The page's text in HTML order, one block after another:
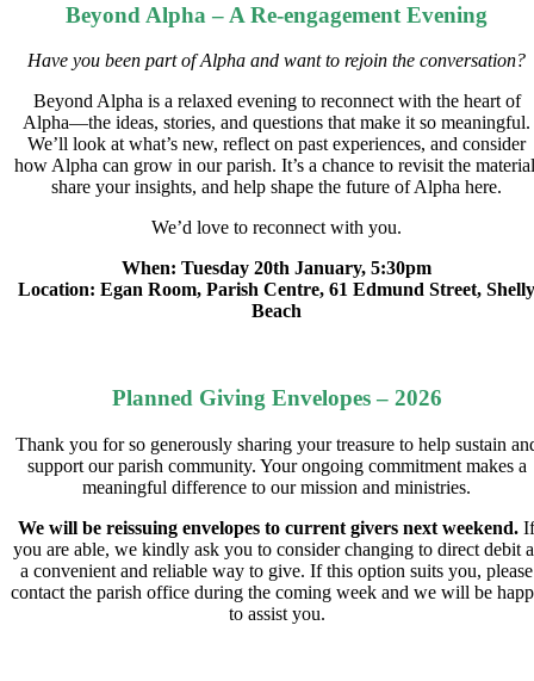
Beyond Alpha – A Re-engagement Evening
Have you been part of Alpha and want to rejoin the conversation?
Beyond Alpha is a relaxed evening to reconnect with the heart of
Alpha—the ideas, stories, and questions that make it so meaningful.
We’ll look at what’s new, reflect on past experiences, and consider
how Alpha can grow in our parish. It’s a chance to revisit the
share your insights, and help shape the future of Alpha here.
We’d love to reconnect with you.
When: Tuesday 20th January, 5:30pm
Location: Egan Room, Parish Centre, 61 Edmund Street, Shelly
Beach
Planned Giving Envelopes – 2026
Thank you for so generously sharing your treasure to help sustain
support our parish community. Your ongoing commitment makes a
meaningful difference to our mission and ministries.
We will be reissuing envelopes to current givers next weekend. If
you are able, we kindly ask you to consider changing to direct debit
a convenient and reliable way to give. If this option suits you, please
contact the parish office during the coming week and we will be
to assist you.